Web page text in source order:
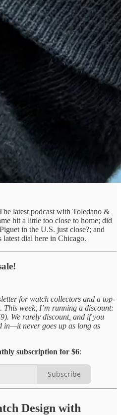
latest podcast with Toledano &
hit a little too close to home; did
in the U.S. just close?; and
dial here in Chicago.
for watch collectors and a top-
week, I’m running a discount:
We rarely discount, and if you
in—it never goes up as long as
subscription for $6:
Subscribe
Design with